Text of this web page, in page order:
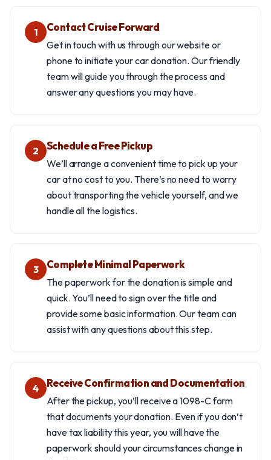
1 Contact Cruise Forward
Get in touch with us through our website or
phone to initiate your car donation. Our friendly
team will guide you through the process and
answer any questions you may have.
2 Schedule a Free Pickup
We’ll arrange a convenient time to pick up your
car at no cost to you. There’s no need to worry
about transporting the vehicle yourself, and we
handle all the logistics.
3 Complete Minimal Paperwork
The paperwork for the donation is simple and
quick. You’ll need to sign over the title and
provide some basic information. Our team can
assist with any questions about this step.
4 Receive Confirmation and Documentation
After the pickup, you’ll receive a 1098-C form
that documents your donation. Even if you don’t
have tax liability this year, you will have the
paperwork should your circumstances change in